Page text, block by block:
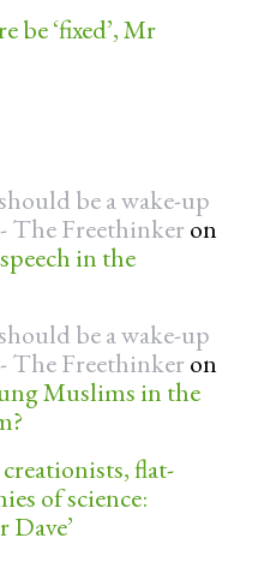
be ‘fixed’, Mr
be a wake-up
The Freethinker on
in the
be a wake-up
The Freethinker on
Muslims in the
flat-
of science: